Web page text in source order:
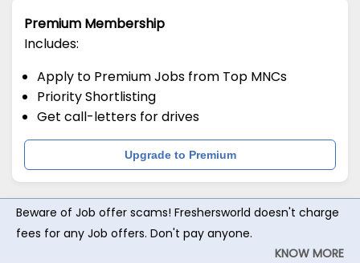
Premium Membership
Includes:
Apply to Premium Jobs from Top MNCs
Priority Shortlisting
Get call-letters for drives
Upgrade to Premium
Beware of Job offer scams! Freshersworld doesn't charge
fees for any Job offers. Don't pay anyone.
KNOW MORE